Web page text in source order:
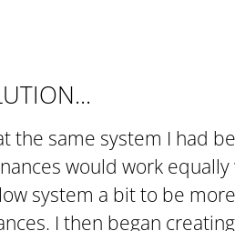
the same system I had
would work
system a bit to be
I then began